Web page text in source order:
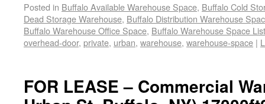
Posted in Buffalo Available Warehouse Space, Buffalo Cold
Dead Storage Warehouse, Buffalo Distribution Warehouse
Buffalo Warehouse Office Space, Buffalo Warehouse Space
overhead-door, private, urban, warehouse, warehouse-space |
FOR LEASE – Commercial